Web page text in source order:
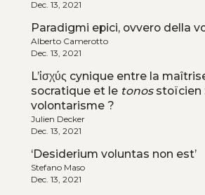
Dec. 13, 2021
Paradigmi epici, ovvero della
Alberto Camerotto
Dec. 13, 2021
L’ἰσχύς cynique entre la
socratique et le tonosstoïcien
volontarisme ?
Julien Decker
Dec. 13, 2021
‘Desiderium voluntas non est’
Stefano Maso
Dec. 13, 2021